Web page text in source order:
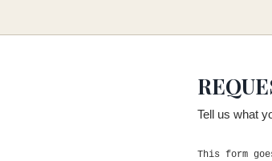
Tell us what
This form